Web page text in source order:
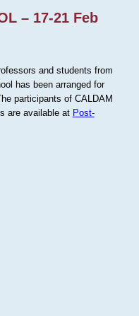
– 17-21 Feb
and students from
has been arranged for
participants of CALDAM
are available at Post-